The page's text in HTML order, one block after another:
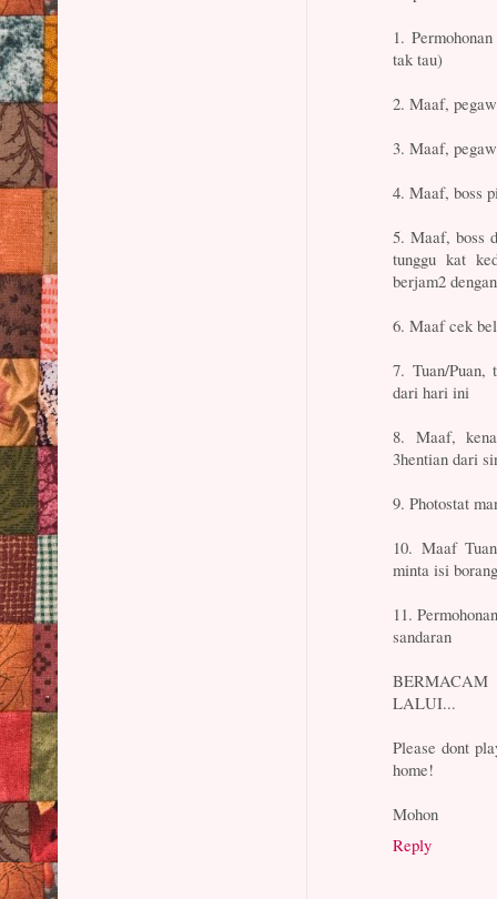
1.
tak tau)
2. Maaf,
3. Maaf,
4. Maaf, boss
5. Maaf, boss
tunggu kat
berjam2
6. Maaf cek
7. Tuan/Puan,
dari hari ini
8. Maaf,
3hentian dari
9. Photostat
10. Maaf
minta isi
11.
sandaran
LALUI...
Please dont
home!
Mohon
Reply